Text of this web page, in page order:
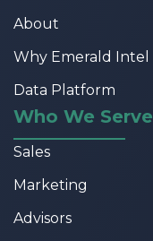
About
Why Emerald Intel
Data Platform
Who We Serve
Sales
Marketing
Advisors